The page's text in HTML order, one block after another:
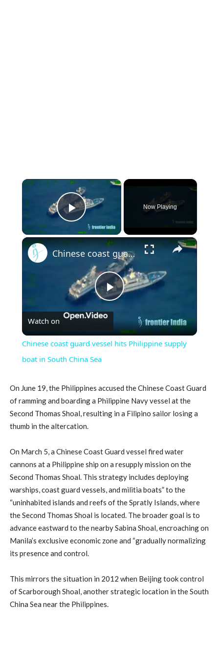
×
Play Video
Now Playing
×
Play
Video
Chinese coast guard vessel hits Philippine supply boat in South China Sea
Watch on
Chinese coast guard vessel hits Philippine supply
boat in South China Sea
On June 19, the Philippines accused the Chinese Coast Guard
of ramming and boarding a Philippine Navy vessel at the
Second Thomas Shoal, resulting in a Filipino sailor losing a
thumb in the altercation.
On March 5, a Chinese Coast Guard vessel fired water
cannons at a Philippine ship on a resupply mission on the
Second Thomas Shoal. This strategy includes deploying
warships, coast guard vessels, and militia boats” to the
“uninhabited islands and reefs of the Spratly Islands, where
the Second Thomas Shoal is located. The broader goal is to
advance eastward to the nearby Sabina Shoal, encroaching on
Manila’s exclusive economic zone and “gradually normalizing
its presence and control.
This mirrors the situation in 2012 when Beijing took control
of Scarborough Shoal, another strategic location in the South
China Sea near the Philippines.